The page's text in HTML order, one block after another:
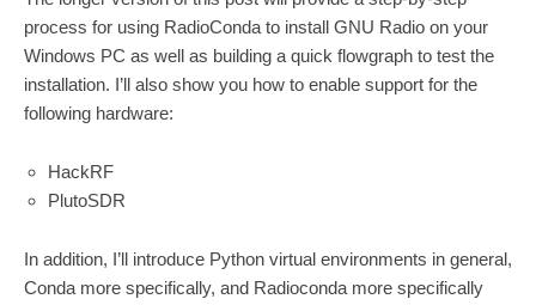
process for using RadioConda to install GNU Radio on your
Windows PC as well as building a quick flowgraph to test the
installation. I’ll also show you how to enable support for the
following hardware:
HackRF
PlutoSDR
In addition, I’ll introduce Python virtual environments in general,
Conda more specifically, and Radioconda more specifically